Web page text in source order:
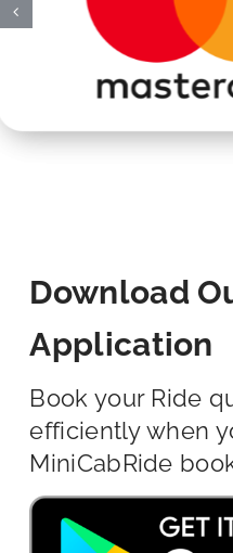
Download
Application
Book your Ride
efficiently when
MiniCabRide